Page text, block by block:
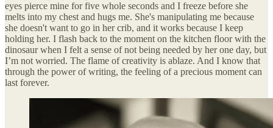
eyes pierce mine for five whole seconds and I freeze before she
melts into my chest and hugs me. She's manipulating me because
she doesn't want to go in her crib, and it works because I keep
holding her. I flash back to the moment on the kitchen floor with the
dinosaur when I felt a sense of not being needed by her one day, but
I’m not worried. The flame of creativity is ablaze. And I know that
through the power of writing, the feeling of a precious moment can
last forever.